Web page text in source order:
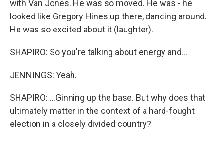
with Van Jones. He was so moved. He was - he
looked like Gregory Hines up there, dancing around.
He was so excited about it (laughter).
SHAPIRO: So you're talking about energy and...
JENNINGS: Yeah.
SHAPIRO: ...Ginning up the base. But why does that
ultimately matter in the context of a hard-fought
election in a closely divided country?